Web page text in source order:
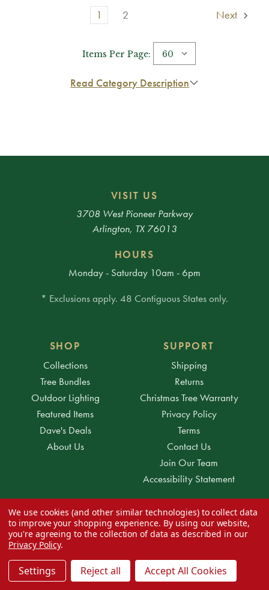
1 2 Next
Items Per Page:
Read Category Description
VISIT US
3708 West Pioneer Parkway
Arlington, TX 76013
HOURS
Monday - Saturday 10am - 6pm
* Exclusions apply. 48 Contiguous States only.
SHOP
Collections
Tree Bundles
Outdoor Lighting
Featured Items
Dave's Deals
About Us
SUPPORT
Shipping
Returns
Christmas Tree Warranty
Privacy Policy
Terms
Contact Us
Join Our Team
Accessibility Statement
ACCOUNT
Messages
Wish Lists
We use cookies (and other similar technologies) to collect data
to improve your shopping experience. By using our website,
you're agreeing to the collection of data as described in our
Privacy Policy.
Settings Reject all Accept All Cookies